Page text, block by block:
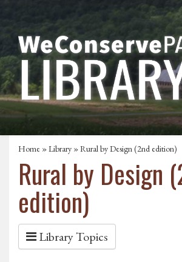
Home »Library » Rural by Design (2nd edition)
Rural by Design
edition)
Library Topics